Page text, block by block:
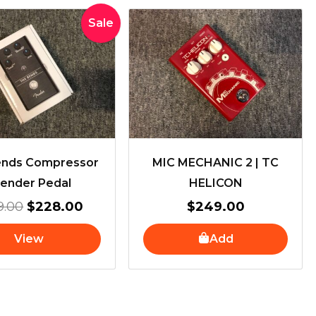
Sale
Compressor
Pedal
Original
price
was:
$259.00.
$228.00
Current
price
is:
$228.00.
View
MIC MECHANIC 2 | TC
HELICON
$249.00
Add